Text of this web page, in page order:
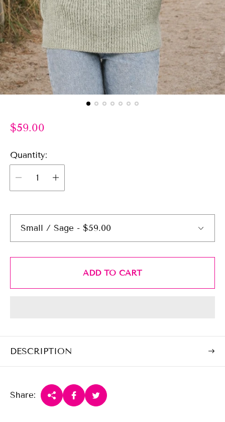
R
g
r
r
i
e
$59.00
Quantity:
ADD TO CART
DESCRIPTION
Share: